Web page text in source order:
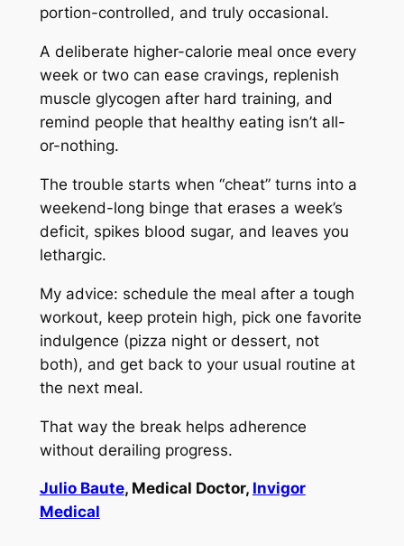
portion-controlled, and truly occasional.
A deliberate higher-calorie meal once every
week or two can ease cravings, replenish
muscle glycogen after hard training, and
remind people that healthy eating isn’t all-
or-nothing.
The trouble starts when “cheat” turns into a
weekend-long binge that erases a week’s
deficit, spikes blood sugar, and leaves you
lethargic.
My advice: schedule the meal after a tough
workout, keep protein high, pick one favorite
indulgence (pizza night or dessert, not
both), and get back to your usual routine at
the next meal.
That way the break helps adherence
without derailing progress.
Julio Baute, Medical Doctor, Invigor
Medical